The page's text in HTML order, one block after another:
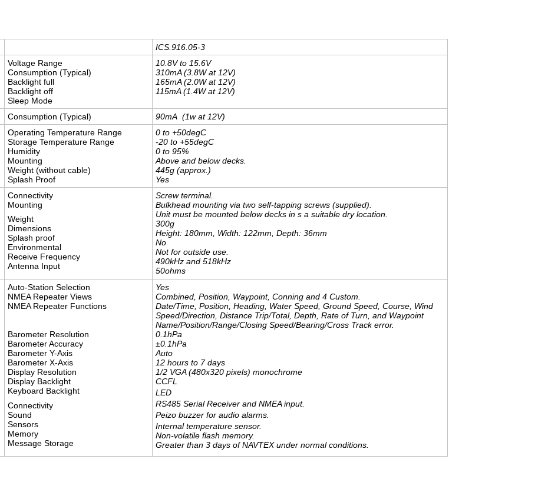
ICS.916.05-3
Voltage Range
Consumption (Typical)
Backlight full
Backlight off
Sleep Mode
10.8V to 15.6V
310mA (3.8W at 12V)
165mA (2.0W at 12V)
115mA (1.4W at 12V)
Consumption (Typical)
90mA (1w at 12V)
Operating Temperature Range
Storage Temperature Range
Humidity
Mounting
Weight (without cable)
Splash Proof
0 to +50degC
-20 to +55degC
0 to 95%
Above and below decks.
445g (approx.)
Yes
Connectivity
Mounting
Weight
Dimensions
Splash proof
Environmental
Receive Frequency
Antenna Input
Screw terminal.
Bulkhead mounting via two self-tapping screws (supplied).
Unit must be mounted below decks in s a suitable dry location.
​300g
Height: 180mm, Width: 122mm, Depth: 36mm
No
Not for outside use.
490kHz and 518kHz
​50ohms
Auto-Station Selection
NMEA Repeater Views
NMEA Repeater Functions
Barometer Resolution
Barometer Accuracy
Barometer Y-Axis
Barometer X-Axis
Display Resolution
Display Backlight
Keyboard Backlight
Connectivity
Sound
Sensors
Memory
Message Storage
Yes
Combined, Position, Waypoint, Conning and 4 Custom.
Date/Time, Position, Heading, Water Speed, Ground Speed, Course, Wind
Speed/Direction, Distance Trip/Total, Depth, Rate of Turn, and Waypoint
Name/Position/Range/Closing Speed/Bearing/Cross Track error.
0.1hPa
±0.1hPa
Auto
12 hours to 7 days
1/2 VGA (480x320 pixels) monochrome
CCFL
LED
RS485 Serial Receiver and NMEA input.
Peizo buzzer for audio alarms.
Internal temperature sensor.
Non-volatile flash memory.
Greater than 3 days of NAVTEX under normal conditions.